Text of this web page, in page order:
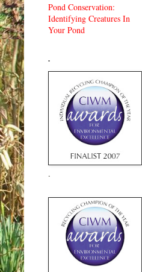
Pond Conservation:
Identifying Creatures In
Your Pond
.
.